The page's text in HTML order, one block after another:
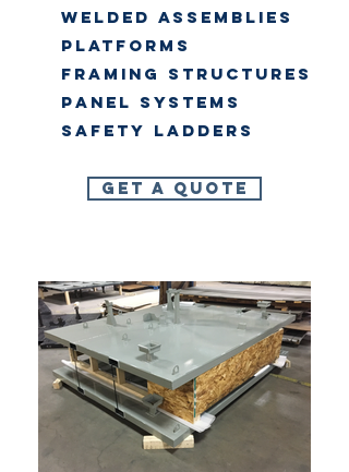
Welded Assemblies
Platforms
Framing Structures
Panel systems
Safety Ladders
Get A Quote